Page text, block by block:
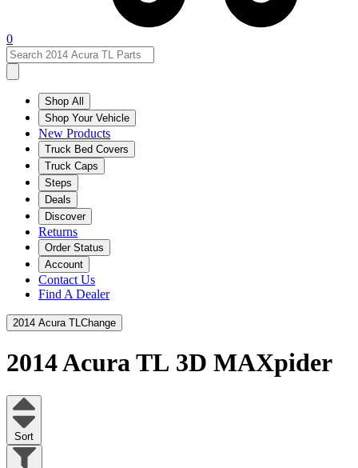
0
Shop All
Shop Your Vehicle
New Products
Truck Bed Covers
Truck Caps
Steps
Deals
Discover
Returns
Order Status
Account
Contact Us
Find A Dealer
2014 Acura TL Change
2014 Acura TL 3D MAXpider
Sort